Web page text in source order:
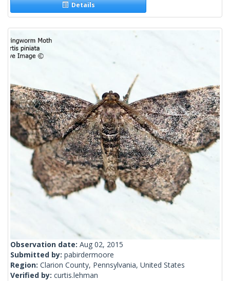
Details
Observation date: Aug 02, 2015
Submitted by: pabirdermoore
Region: Clarion County, Pennsylvania, United States
Verified by: curtis.lehman